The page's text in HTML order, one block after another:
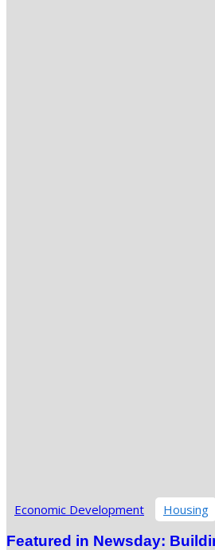
Economic Development Housing
Featured in Newsday: